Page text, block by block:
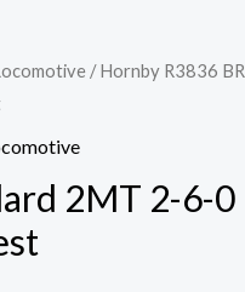
/ Hornby R3836 BR
2MT 2-6-0